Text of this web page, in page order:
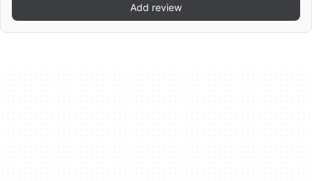
Add review